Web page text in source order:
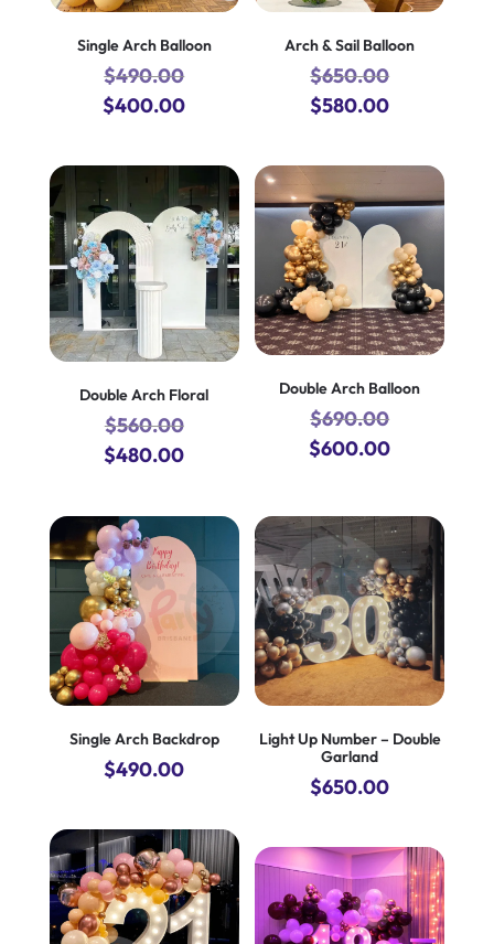
Single Arch Balloon
$490.00
Original
was:
$490.00.
$400.00Current
is:
$400.00.
Arch & Sail Balloon
$650.00
Original
was:
$650.00.
$580.00Current
is:
$580.00.
Double Arch Floral
$560.00
Original
was:
$560.00.
$480.00Current
is:
$480.00.
Double Arch Balloon
$690.00
Original
$690.00.
$600.00Current
$600.00.
Single Arch Backdrop
$490.00
Light Up Number – Double
Garland
$650.00